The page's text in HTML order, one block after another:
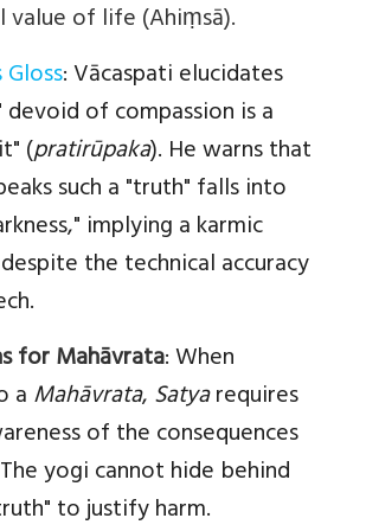
of life (Ahiṃsā).
Gloss:Vācaspati elucidates
of compassion is a
(pratirūpaka). He warns that
such a "truth" falls into
implying a karmic
the technical accuracy
for Mahāvrata:When
aMahāvrata,Satyarequires
of the consequences
yogi cannot hide behind
to justify harm.